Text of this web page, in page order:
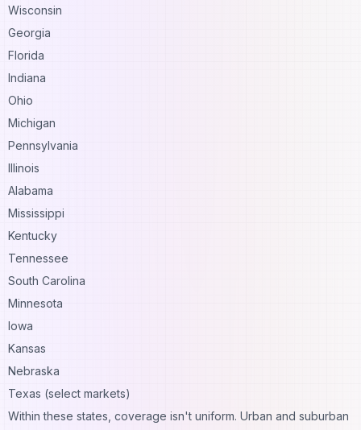
Wisconsin
Georgia
Florida
Indiana
Ohio
Michigan
Pennsylvania
Illinois
Alabama
Mississippi
Kentucky
Tennessee
South Carolina
Minnesota
Iowa
Kansas
Nebraska
Texas (select markets)
Within these states, coverage isn't uniform. Urban and suburban